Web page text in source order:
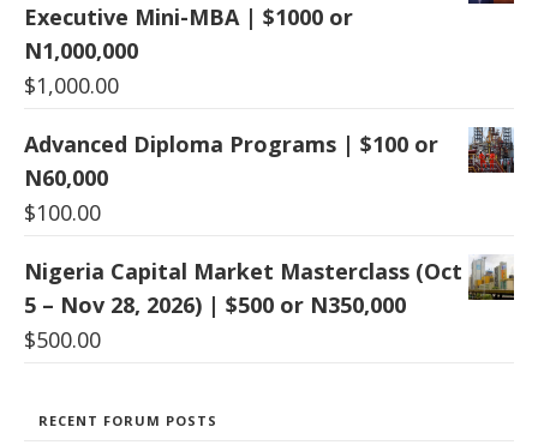
Executive Mini-MBA | $1000 or
N1,000,000
$1,000.00
Advanced Diploma Programs | $100 or
N60,000
$100.00
Nigeria Capital Market Masterclass (Oct
5 – Nov 28, 2026) | $500 or N350,000
$500.00
RECENT FORUM POSTS